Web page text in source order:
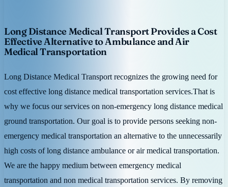
Long Distance Medical Transport Provides a Cost
Effective Alternative to Ambulance and Air
Medical Transportation
Long Distance Medical Transport recognizes the growing need for
cost effective long distance medical transportation services.That is
why we focus our services on non-emergency long distance medical
ground transportation. Our goal is to provide persons seeking non-
emergency medical transportation an alternative to the unnecessarily
high costs of long distance ambulance or air medical transportation.
We are the happy medium between emergency medical
transportation and non medical transportation services. By removing